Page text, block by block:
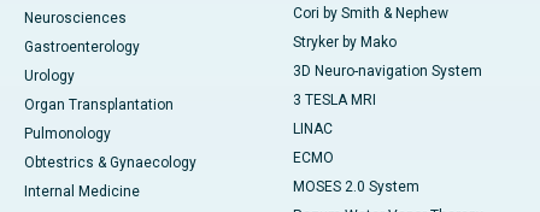
Neurosciences
Gastroenterology
Urology
Organ Transplantation
Pulmonology
Obtestrics & Gynaecology
Internal Medicine
Cori by Smith & Nephew
Stryker by Mako
3D Neuro-navigation System
3 TESLA MRI
LINAC
ECMO
MOSES 2.0 System